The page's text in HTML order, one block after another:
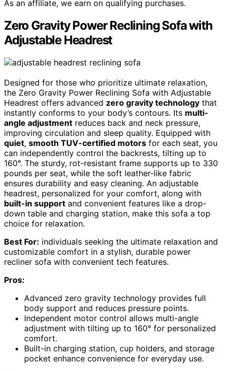
As an affiliate, we earn on qualifying purchases.
Zero Gravity Power Reclining Sofa with
Adjustable Headrest
Designed for those who prioritize ultimate relaxation,
the Zero Gravity Power Reclining Sofa with Adjustable
Headrest offers advanced zero gravity technology that
instantly conforms to your body’s contours. Its multi-
angle adjustment reduces back and neck pressure,
improving circulation and sleep quality. Equipped with
quiet, smooth TUV-certified motors for each seat, you
can independently control the backrests, tilting up to
160°. The sturdy, rot-resistant frame supports up to 330
pounds per seat, while the soft leather-like fabric
ensures durability and easy cleaning. An adjustable
headrest, personalized for your comfort, along with
built-in support and convenient features like a drop-
down table and charging station, make this sofa a top
choice for relaxation.
Best For: individuals seeking the ultimate relaxation and
customizable comfort in a stylish, durable power
recliner sofa with convenient tech features.
Pros:
Advanced zero gravity technology provides full
body support and reduces pressure points.
Independent motor control allows multi-angle
adjustment with tilting up to 160° for personalized
comfort.
Built-in charging station, cup holders, and storage
pocket enhance convenience for everyday use.